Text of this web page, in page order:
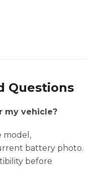
Questions
my vehicle?
model,
battery photo.
before